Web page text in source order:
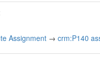
Assignment → crm:P140